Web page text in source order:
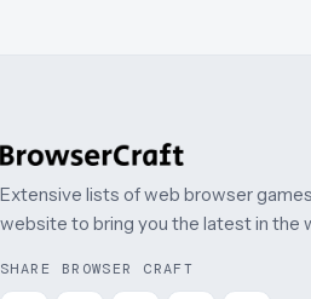
Extensive lists of web browser
website to bring you the latest in the
SHARE BROWSER CRAFT